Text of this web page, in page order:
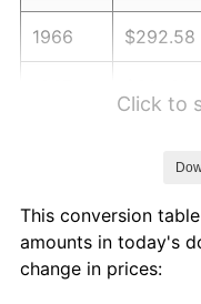
1966 $292.58
1970 $350.37
1971
Click to
This conversion
amounts in today's
change in prices: